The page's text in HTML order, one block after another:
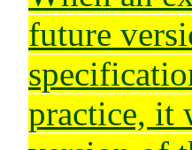
future
practice, it